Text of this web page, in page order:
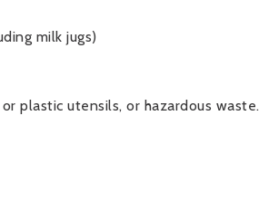
milk jugs)
plastic utensils, or hazardous waste.